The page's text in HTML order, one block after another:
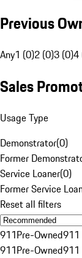
Previous
Any1 (0)2 (0)3 (0)4
Sales
Usage Type
Demonstrator(0)
Former
Service Loaner(0)
Former Service
Reset all filters
911Pre-Owned911
911Pre-Owned911